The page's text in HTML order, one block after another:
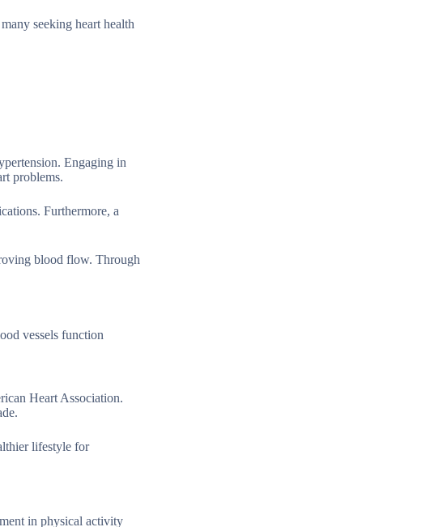
seeking heart health
Engaging in
problems.
Furthermore, a
blood flow. Through
vessels function
Heart Association.
lifestyle for
in physical activity